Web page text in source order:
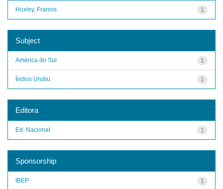
1
Huxley, Francis
Subject
1
América do Sul
1
Índios Urubu
Editora
1
Ed. Nacional
Sponsorship
1
IBEP